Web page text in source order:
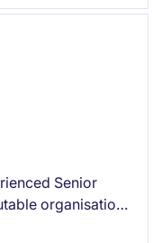
Senior
organisation